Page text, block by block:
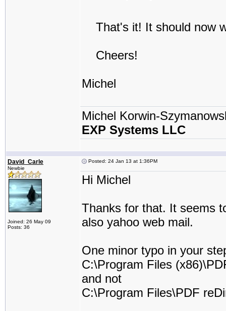
That's it! It should now
Cheers!
Michel
Michel Korwin-
EXP Systems LLC
David_Carle
Newbie
Joined: 26 May 09
Posts: 36
Posted: 24 Jan 13 at 1:36PM
Hi Michel
Thanks for that. It seems
also yahoo web mail.
One minor typo in your
C:\Program Files
and not
C:\Program Files\PDF